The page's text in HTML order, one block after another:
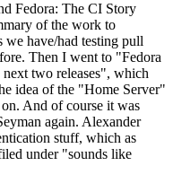
Fedora: The CI Story
of the work to
we have/had testing pull
Then I went to "Fedora
two releases", which
idea of the "Home Server"
And of course it was
again. Alexander
stuff, which as
under "sounds like